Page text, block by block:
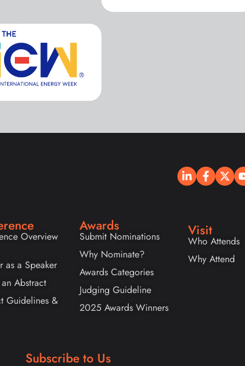
Overview
as a Speaker
Abstract
Guidelines &
Awards
Submit Nominations
Why Nominate?
Awards Categories
Judging Guideline
2025 Awards Winners
Visit
Who Attends
Why Attend
Subscribe to Us